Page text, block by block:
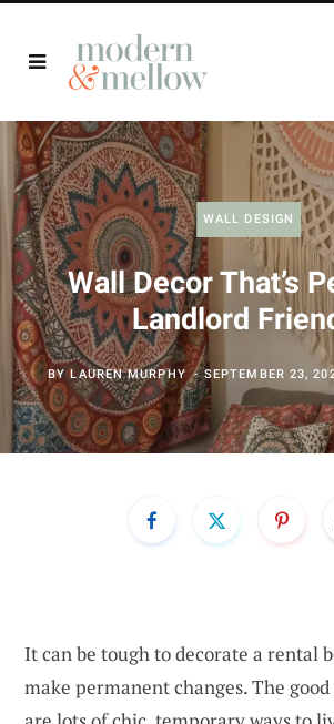
WALL DESIGN
Wall Decor That’s
Landlord
BYLAUREN MURPHY SEPTEMBER 23,
It can be tough to decorate a rental
make permanent changes. The